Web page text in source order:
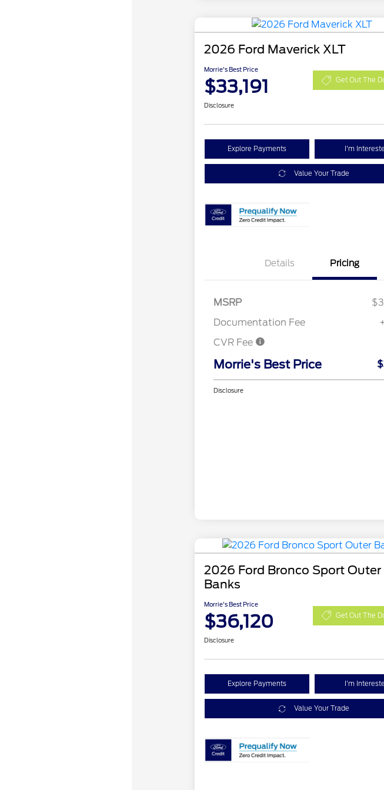
2026 Ford Maverick XLT
Morrie's Best Price
$33,191 Get Out The
Disclosure
Explore Payments I'm
Value Your Trade
Details Pricing
MSRP
Documentation Fee
CVR Fee
Morrie's Best Price
Disclosure
2026 Ford Bronco Sport Outer
Banks
Morrie's Best Price
$36,120 Get Out The
Disclosure
Explore Payments I'm
Value Your Trade